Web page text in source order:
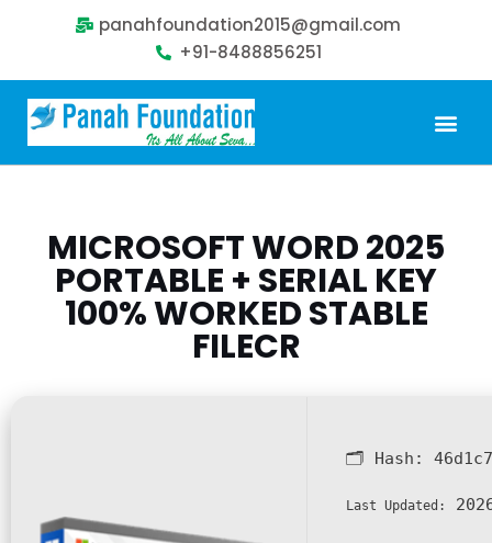
panahfoundation2015@gmail.com
+91-8488856251
MICROSOFT WORD 2025
PORTABLE + SERIAL KEY
100% WORKED STABLE
FILECR
🗂 Hash:
Last Updated: